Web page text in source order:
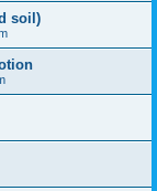
soil)